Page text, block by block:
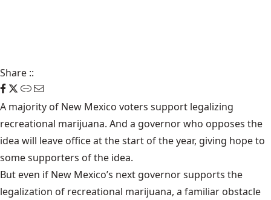
Share ::
A majority of New Mexico voters support legalizing
recreational marijuana. And a governor who opposes the
idea will leave office at the start of the year, giving hope to
some supporters of the idea.
But even if New Mexico’s next governor supports the
legalization of recreational marijuana, a familiar obstacle